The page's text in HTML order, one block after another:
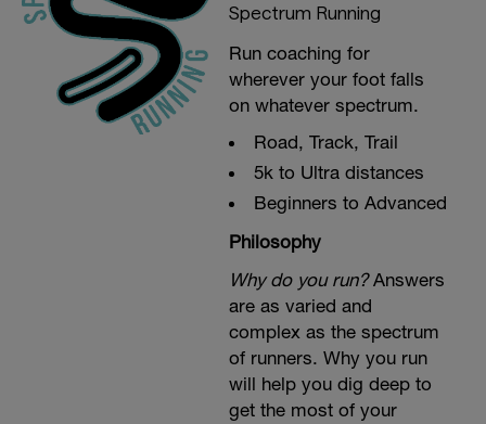
Spectrum Running
Run coaching for
wherever your foot falls
on whatever spectrum.
Road, Track, Trail
5k to Ultra distances
Beginners to Advanced
Philosophy
Why do you run?Answers
are as varied and
complex as the spectrum
of runners. Why you run
will help you dig deep to
get the most of your